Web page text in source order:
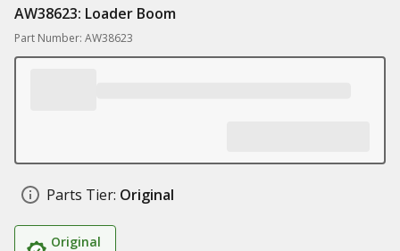
AW38623: Loader Boom
Part Number: AW38623
Parts Tier: Original
Original